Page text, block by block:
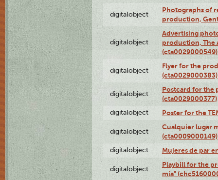
digitalobject
Photographs of
production,
digitalobject
Advertising
production, The
(cta0029000549)
digitalobject
Flyer for the
(cta0029000383)
digitalobject
Postcard for the
(cta0029000377)
digitalobject Poster for the
digitalobject
Cualquier lugar
(cta0009000149)
digitalobject Mujeres de par
digitalobject
Playbill for the
mía"